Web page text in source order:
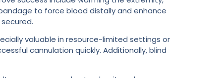
to force blood distally and enhance
valuable in resource-limited settings or
cannulation quickly. Additionally, blind